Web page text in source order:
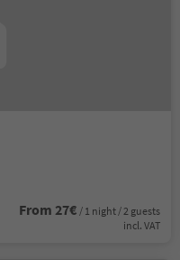
From 27€ / 1 night / 2 guests
incl. VAT